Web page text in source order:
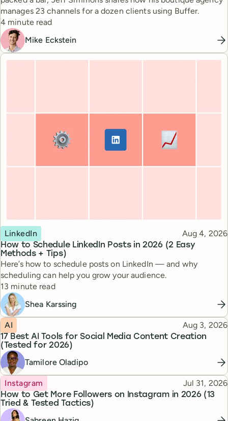
manages 23 channels for a dozen clients using Buffer.
Reading time
4 minute read
Mike Eckstein
How to Schedule LinkedIn Posts in 2026 (2 Easy
Methods + Tips)
Topic
LinkedIn Published
Aug 4, 2026
Here’s how to schedule posts on LinkedIn — and why
scheduling can help you grow your audience.
Reading time
13 minute read
Shea Karssing
17 Best AI Tools for Social Media Content Creation
(Tested for 2026)
Topic
AI Published
Aug 3, 2026
Tamilore Oladipo
How to Get More Followers on Instagram in 2026 (13
Tried & Tested Tactics)
Topic
Instagram Published
Jul 31, 2026